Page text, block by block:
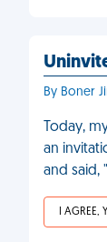
By Boner
Today,
an
and said,
I AGREE,